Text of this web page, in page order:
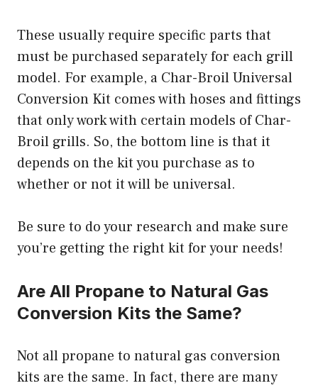
These usually require specific parts that
must be purchased separately for each grill
model. For example, a Char-Broil Universal
Conversion Kit comes with hoses and fittings
that only work with certain models of Char-
Broil grills. So, the bottom line is that it
depends on the kit you purchase as to
whether or not it will be universal.
Be sure to do your research and make sure
you’re getting the right kit for your needs!
Are All Propane to Natural Gas
Conversion Kits the Same?
Not all propane to natural gas conversion
kits are the same. In fact, there are many